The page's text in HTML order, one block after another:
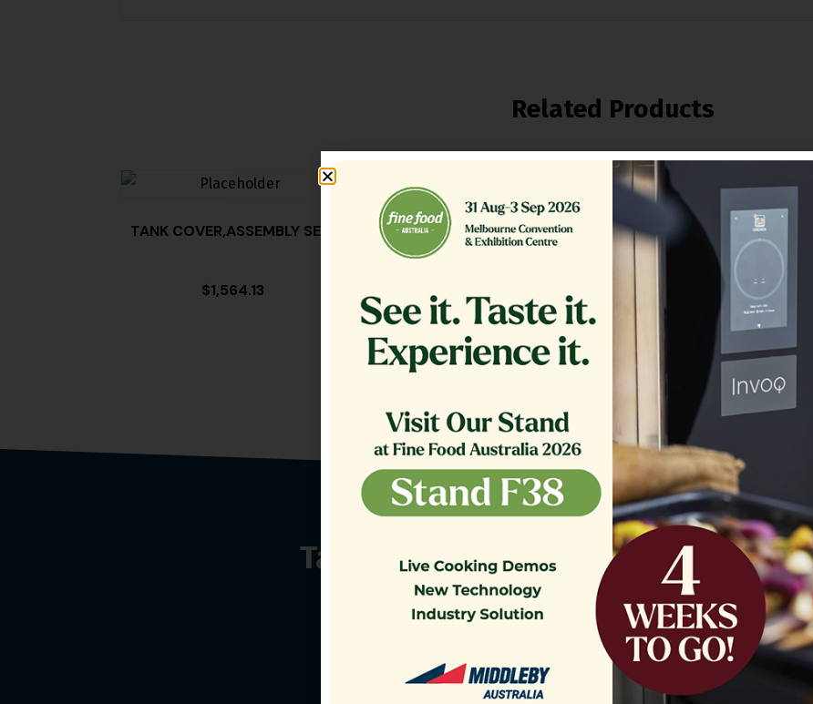
Related Products
TANK COVER,ASSEMBLY SE18
$1,564.13
FILTER,TB RTN 16.375 CRS MG14
GLASS EXTERIOR 1.20
COMPLETE
1,200.00
Talk to our Customer Support Team
today!
Contact Us